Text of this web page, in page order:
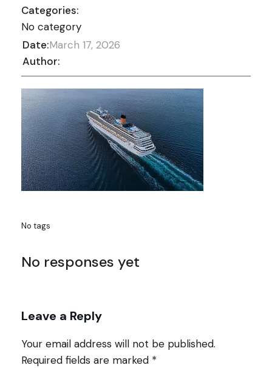
Categories:
No category
Date:March 17, 2026
Author:
No tags
No responses yet
Leave a Reply
Your email address will not be published.
Required fields are marked *